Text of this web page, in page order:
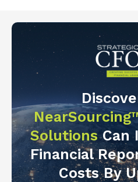
SolutionsCan
Financial
Costs By